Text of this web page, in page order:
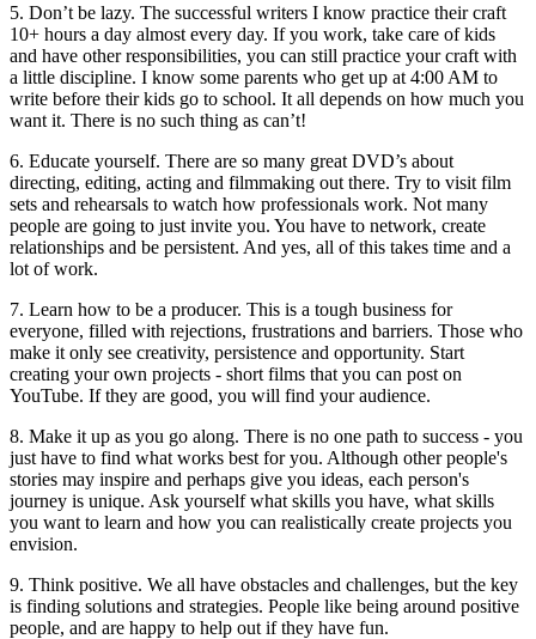
5. Don’t be lazy. The successful writers I know practice their craft
10+ hours a day almost every day. If you work, take care of kids
and have other responsibilities, you can still practice your craft with
a little discipline. I know some parents who get up at 4:00 AM to
write before their kids go to school. It all depends on how much you
want it. There is no such thing as can’t!
6. Educate yourself. There are so many great DVD’s about
directing, editing, acting and filmmaking out there. Try to visit film
sets and rehearsals to watch how professionals work. Not many
people are going to just invite you. You have to network, create
relationships and be persistent. And yes, all of this takes time and a
lot of work.
7. Learn how to be a producer. This is a tough business for
everyone, filled with rejections, frustrations and barriers. Those who
make it only see creativity, persistence and opportunity. Start
creating your own projects - short films that you can post on
YouTube. If they are good, you will find your audience.
8. Make it up as you go along. There is no one path to success - you
just have to find what works best for you. Although other people's
stories may inspire and perhaps give you ideas, each person's
journey is unique. Ask yourself what skills you have, what skills
you want to learn and how you can realistically create projects you
envision.
9. Think positive. We all have obstacles and challenges, but the key
is finding solutions and strategies. People like being around positive
people, and are happy to help out if they have fun.